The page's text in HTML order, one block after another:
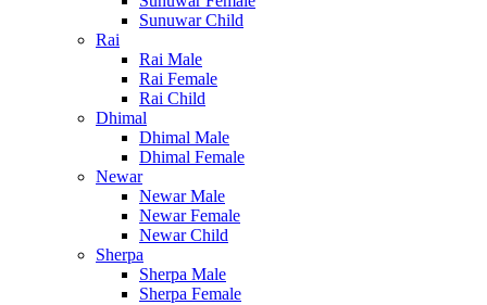
Sunuwar Child
Rai
Rai Male
Rai Female
Rai Child
Dhimal
Dhimal Male
Dhimal Female
Newar
Newar Male
Newar Female
Newar Child
Sherpa
Sherpa Male
Sherpa Female